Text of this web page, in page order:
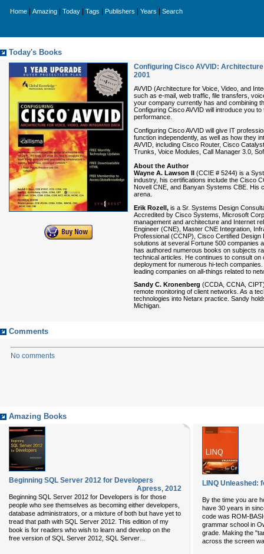
Home Amazing Today Tags Publishers Years Search
Today's Books
Configuring Cisco AVVID:
2001
AVVID (Architecture for Voice, Video, and
such as e-mail, web traffic, file transfers,
your company currently has and combining
Configuring Cisco AVVID will introduce you
performance.
Configuring Cisco AVVID will give IT
function independently, as well as how they
AVVID, including Cisco Router, Cisco
Trunks, Voice Modules, Call Manager 3.0,
About the Author
Wayne A. Lawson II (CCIE # 5244) is a
industry, his certifications include the Cisco
Novell CNE, and Banyan Systems CBE. His
arena.
Erik Rozell, is a Sr. Systems Design
Accredited by Cisco Systems, Microsoft
management and architecture and Internet
Engineer (CNE), Master CNE Integration,
Professional (CCNP), Cisco Certified
solutions at several Fortune 500 companies
has authored numerous books on subjects
technical articles. He continues to consult
deployment for numerous hi-tech
leading companies on all-things related to
Sandy C. Kronenberg (CCDA, CCNA,
remote monitoring of client networks. As a
technologies into Netarx practice. Sandy
Michigan.
Comments
No comments
Amazing Books
Beginning SQL Server 2012 for Developers
Apress, 2012
Beginning SQL Server 2012 for Developers is for those
people who see themselves as becoming either developers,
database administrators, or a mixture of both but have yet to
tread that path with SQL Server 2012. This edition of my
book is for readers who wish to learn and develop on the
free version of SQL Server 2012, SQL Server...
LINQ Unleashed:
By the time you are
have 30 years in
code was ROM-
grammar school in
grade. Making the
across the screen